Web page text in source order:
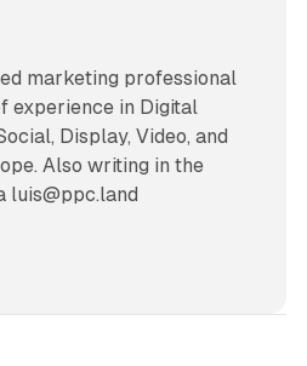
marketing professional
experience in Digital
Display, Video, and
Also writing in the
luis@ppc.land